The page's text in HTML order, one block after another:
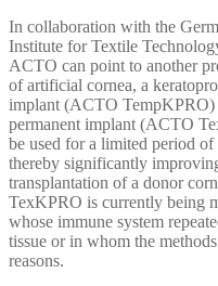
In collaboration with the
Institute for Textile
ACTO can point to another
of artificial cornea, a
implant (ACTO TempKPRO)
permanent implant (ACTO
be used for a limited period
thereby significantly
transplantation of a donor
TexKPRO is currently being
whose immune system
tissue or in whom the
reasons.